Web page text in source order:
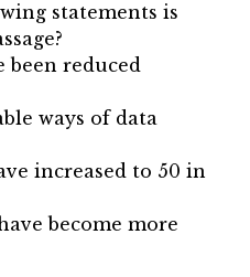
statements is
been reduced
ways of data
increased to 50 in
become more